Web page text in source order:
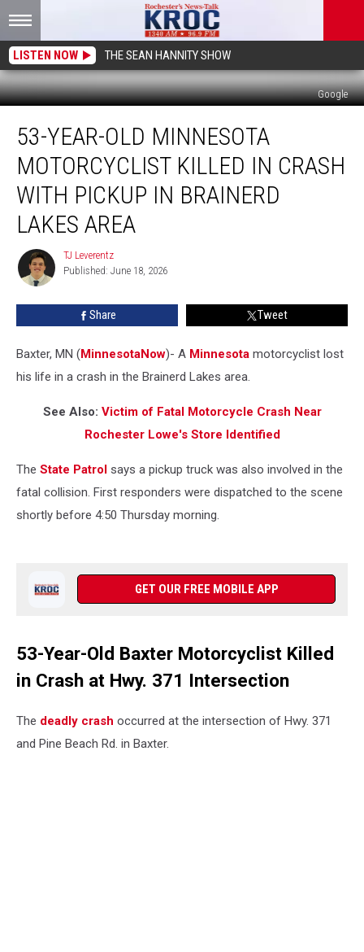
LISTEN NOW THE SEAN HANNITY SHOW
Google
Year-
Minnesota
Motorcyclist
Killed
With
Pickup
Lakes
Area
53-YEAR-OLD MINNESOTA
MOTORCYCLIST KILLED IN CRASH
WITH PICKUP IN BRAINERD
LAKES AREA
TJ
Leverentz
TJ Leverentz
Published: June 18, 2026
Share Tweet
Baxter, MN (MinnesotaNow)- A Minnesota motorcyclist lost
his life in a crash in the Brainerd Lakes area.
See Also: Victim of Fatal Motorcycle Crash Near
Rochester Lowe's Store Identified
The State Patrol says a pickup truck was also involved in the
fatal collision. First responders were dispatched to the scene
shortly before 4:50 Thursday morning.
GET OUR FREE MOBILE APP
53-Year-Old Baxter Motorcyclist Killed
in Crash at Hwy. 371 Intersection
The deadly crash occurred at the intersection of Hwy. 371
and Pine Beach Rd. in Baxter.